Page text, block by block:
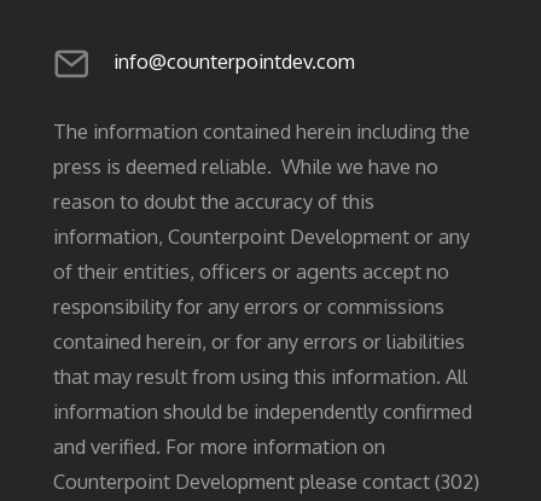
info@counterpointdev.com
The information contained herein including the
press is deemed reliable. While we have no
reason to doubt the accuracy of this
information, Counterpoint Development or any
of their entities, officers or agents accept no
responsibility for any errors or commissions
contained herein, or for any errors or liabilities
that may result from using this information. All
information should be independently confirmed
and verified. For more information on
Counterpoint Development please contact (302)